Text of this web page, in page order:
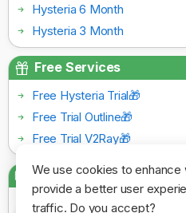
We use cookies to
provide a better user
traffic. Do you accept?
Hysteria 6 Month
Hysteria 3 Month
Free Services
Free Hysteria Trial🎁
Free Trial Outline🎁
Free Trial V2Ray🎁
Payment Gateways